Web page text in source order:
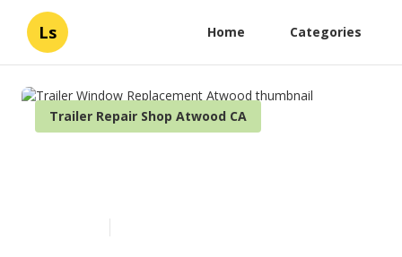
Ls Home Categories
Trailer Repair Shop Atwood CA